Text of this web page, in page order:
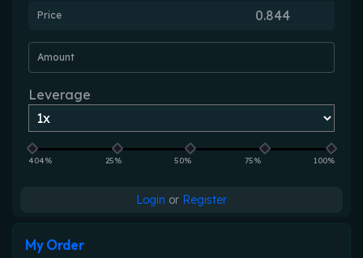
Price
Amount
Leverage
404% 25% 50% 75% 100%
Login or Register
My Order